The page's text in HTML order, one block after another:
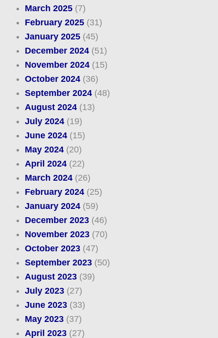
March 2025(7)
February 2025(31)
January 2025(45)
December 2024(51)
November 2024(15)
October 2024(36)
September 2024(48)
August 2024(13)
July 2024(19)
June 2024(15)
May 2024(20)
April 2024(22)
March 2024(26)
February 2024(25)
January 2024(59)
December 2023(46)
November 2023(70)
October 2023(47)
September 2023(50)
August 2023(39)
July 2023(27)
June 2023(33)
May 2023(37)
April 2023(27)